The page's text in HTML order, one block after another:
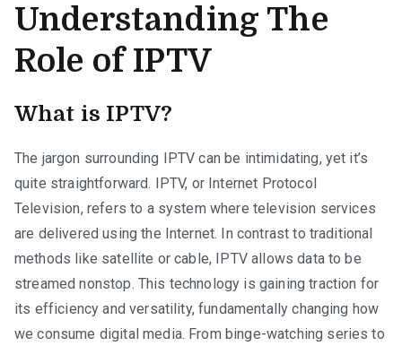
Understanding The
Role of IPTV
What is IPTV?
The jargon surrounding IPTV can be intimidating, yet it’s
quite straightforward. IPTV, or Internet Protocol
Television, refers to a system where television services
are delivered using the Internet. In contrast to traditional
methods like satellite or cable, IPTV allows data to be
streamed nonstop. This technology is gaining traction for
its efficiency and versatility, fundamentally changing how
we consume digital media. From binge-watching series to